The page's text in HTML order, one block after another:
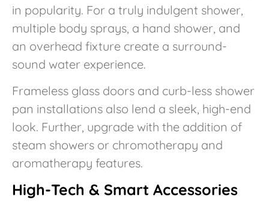
in popularity. For a truly indulgent shower,
multiple body sprays, a hand shower, and
an overhead fixture create a surround-
sound water experience.
Frameless glass doors and curb-less shower
pan installations also lend a sleek, high-end
look. Further, upgrade with the addition of
steam showers or chromotherapy and
aromatherapy features.
High-Tech & Smart Accessories